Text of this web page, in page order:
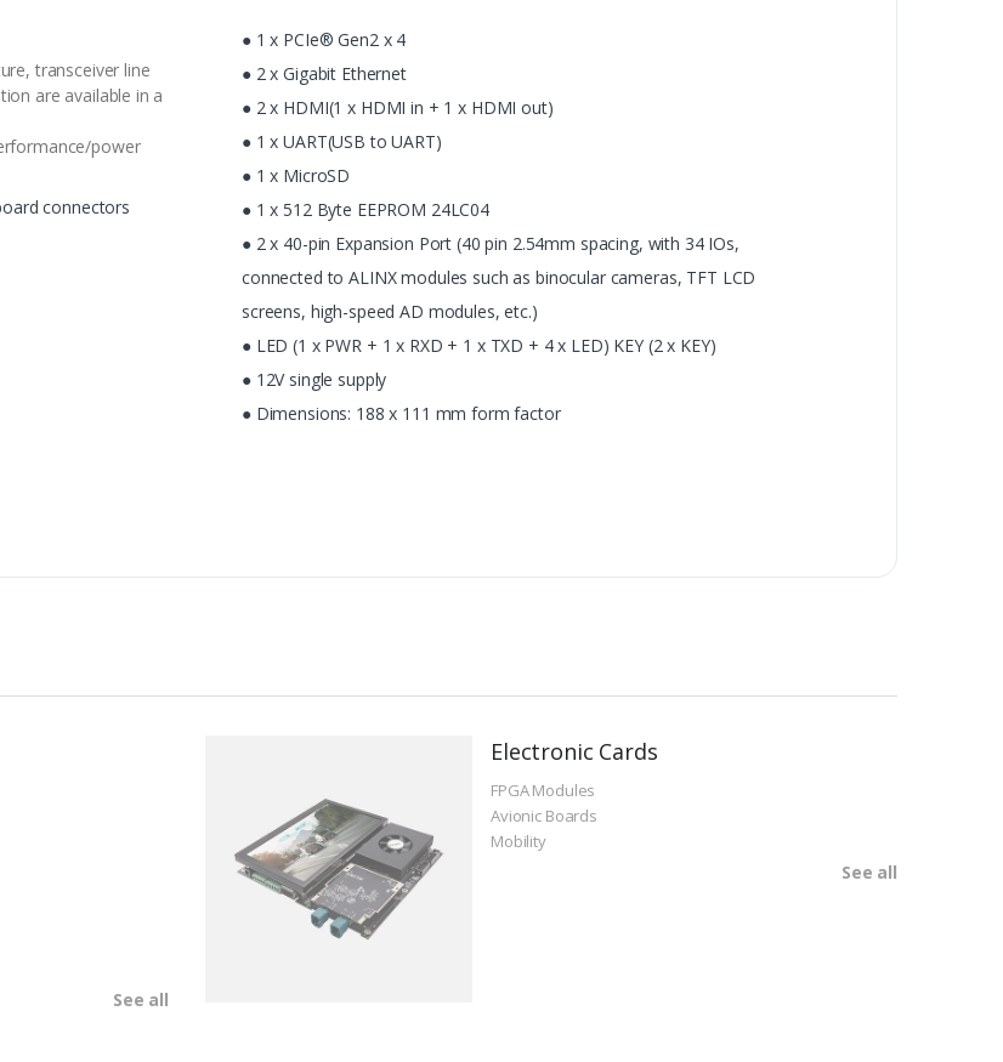
transceiver line
are available in a
power
connectors
● 1 x PCIe® Gen2 x 4
● 2 x Gigabit Ethernet
● 2 x HDMI(1 x HDMI in + 1 x HDMI out)
● 1 x UART(USB to UART)
● 1 x MicroSD
● 1 x 512 Byte EEPROM 24LC04
● 2 x 40-pin Expansion Port (40 pin 2.54mm spacing, with 34 IOs,
connected to ALINX modules such as binocular cameras, TFT LCD
screens, high-speed AD modules, etc.)
● LED (1 x PWR + 1 x RXD + 1 x TXD + 4 x LED) KEY (2 x KEY)
● 12V single supply
● Dimensions: 188 x 111 mm form factor
See all
Electronic Cards
FPGA Modules
Avionic Boards
Mobility
See all